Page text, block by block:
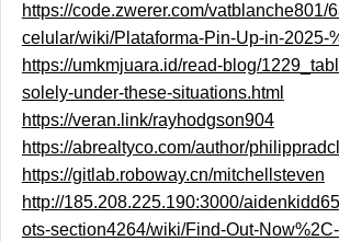
https://code.zwerer.com/vatblanche801/
celular/wiki/Plataforma-Pin-Up-in-2025-
https://umkmjuara.id/read-blog/
solely-under-these-situations.html
https://veran.link/rayhodgson904
https://abrealtyco.com/author/
https://gitlab.roboway.cn/mitchellsteven
http://185.208.225.190:3000/
ots-section4264/wiki/Find-Out-